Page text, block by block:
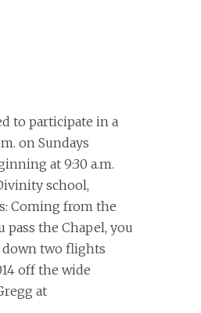
to participate in a
on Sundays
at 9:30 a.m.
school,
Coming from the
the Chapel, you
down two flights
off the wide
at